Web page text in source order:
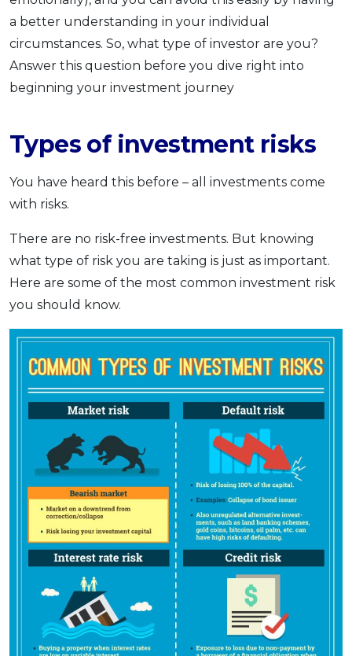
a better understanding in your individual
circumstances. So, what type of investor are you?
Answer this question before you dive right into
beginning your investment journey
Types of investment risks
You have heard this before – all investments come
with risks.
There are no risk-free investments. But knowing
what type of risk you are taking is just as important.
Here are some of the most common investment risk
you should know.